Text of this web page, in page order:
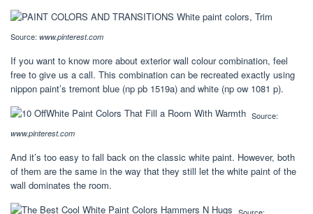
Source: www.pinterest.com
If you want to know more about exterior wall colour combination, feel
free to give us a call. This combination can be recreated exactly using
nippon paint’s tremont blue (np pb 1519a) and white (np ow 1081 p).
Source:
www.pinterest.com
And it’s too easy to fall back on the classic white paint. However, both
of them are the same in the way that they still let the white paint of the
wall dominates the room.
Source: